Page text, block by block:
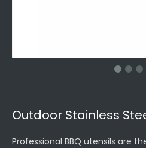
Outdoor Stainless
Professional BBQ utensils are